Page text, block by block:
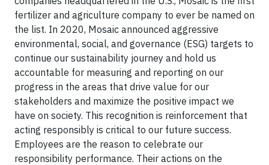
fertilizer and agriculture company to ever be named on
the list. In 2020, Mosaic announced aggressive
environmental, social, and governance (ESG) targets to
continue our sustainability journey and hold us
accountable for measuring and reporting on our
progress in the areas that drive value for our
stakeholders and maximize the positive impact we
have on society. This recognition is reinforcement that
acting responsibly is critical to our future success.
Employees are the reason to celebrate our
responsibility performance. Their actions on the